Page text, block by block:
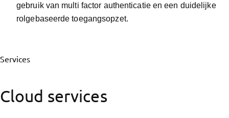
gebruik van multi factor authenticatie en een duidelijke
rolgebaseerde toegangsopzet.
Services
Cloud services